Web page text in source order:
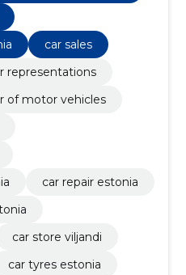
car sales
representations
of motor vehicles
car repair estonia
car store viljandi
car tyres estonia